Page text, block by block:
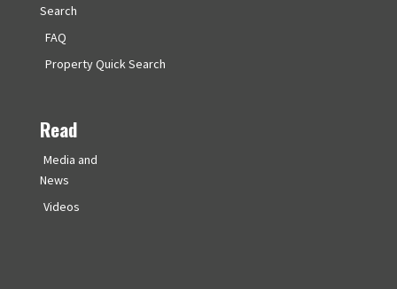
Search
FAQ
Property Quick Search
Read
Media and
News
Videos